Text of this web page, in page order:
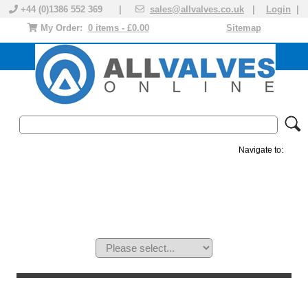
+44 (0)1386 552 369 | sales@allvalves.co.uk Login
Sitemap
My Order: 0 items - £0.00
Navigate to: